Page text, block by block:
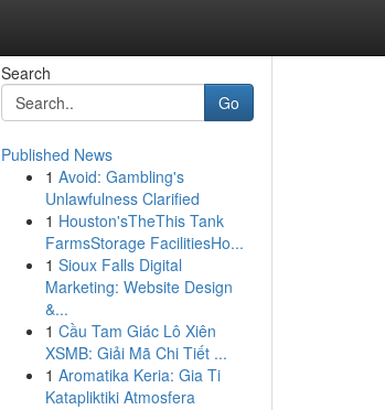
Search
Go
Published News
1 Avoid: Gambling's
Unlawfulness Clarified
1 Houston'sTheThis Tank
FarmsStorage FacilitiesHo...
1 Sioux Falls Digital
Marketing: Website Design
&...
1 Cầu Tam Giác Lô Xiên
XSMB: Giải Mã Chi Tiết ...
1 Aromatika Keria: Gia Ti
Katapliktiki Atmosfera